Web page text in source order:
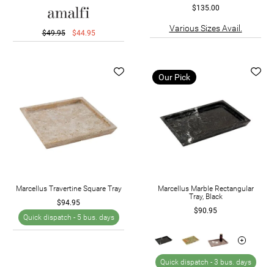
$49.95 $44.95
$135.00
Various Sizes Avail.
Marcellus Travertine Square Tray
$94.95
Quick dispatch - 5 bus. days
Our Pick
Marcellus Marble Rectangular
Tray, Black
$90.95
Quick dispatch - 3 bus. days